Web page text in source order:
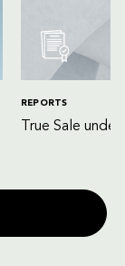
REPORTS
True Sale